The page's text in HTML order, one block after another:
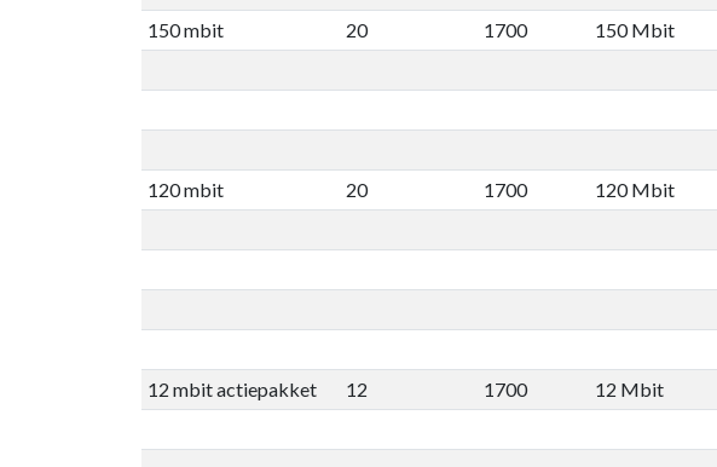
150 mbit
20 1700 150 Mbit
120 mbit
20 1700 120 Mbit
12 mbit actiepakket
12 1700 12 Mbit